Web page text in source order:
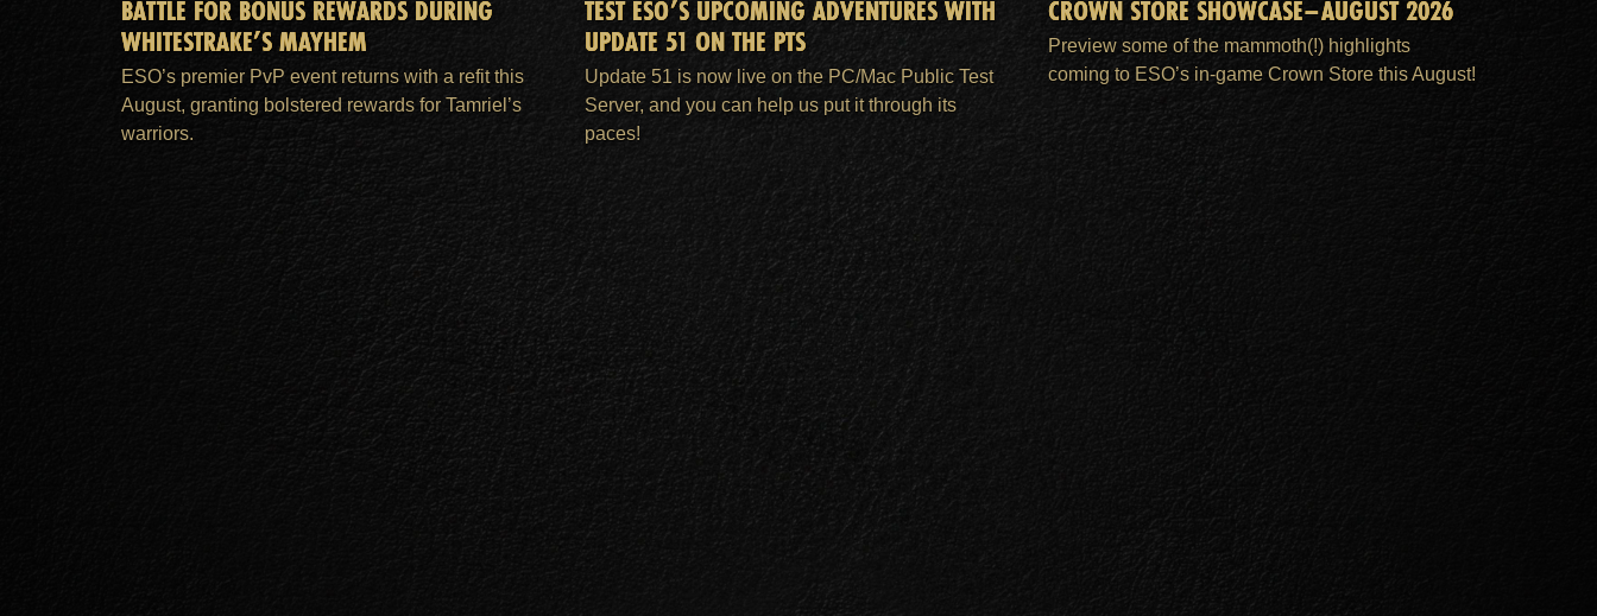
BATTLE FOR BONUS REWARDS DURING
WHITESTRAKE’S MAYHEM
ESO’s premier PvP event returns with a refit this
August, granting bolstered rewards for Tamriel’s
warriors.
TEST ESO’S UPCOMING ADVENTURES WITH
UPDATE 51 ON THE PTS
Update 51 is now live on the PC/Mac Public Test
Server, and you can help us put it through its
paces!
CROWN STORE SHOWCASE–AUGUST 2026
Preview some of the mammoth(!) highlights
coming to ESO’s in-game Crown Store this August!